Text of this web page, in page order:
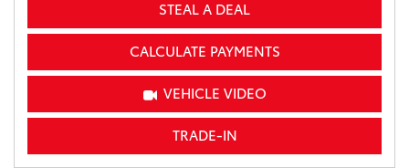
STEAL A DEAL
CALCULATE PAYMENTS
VEHICLE VIDEO
TRADE-IN